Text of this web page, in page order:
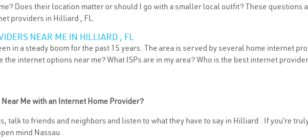
Does their location matter or should I go with a smaller local outfit? These questions
providers in Hilliard , FL.
NEAR ME IN HILLIARD , FL
in a steady boom for the past 15 years. The area is served by several home internet
the internet options near me? What ISPs are in my area? Who is the best internet
Near Me with an Internet Home Provider?
talk to friends and neighbors and listen to what they have to say in Hilliard . If you’re
mind Nassau .